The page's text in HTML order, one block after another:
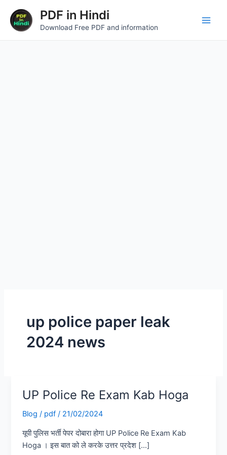
content
PDF in Hindi
Download Free PDF and information
up police paper leak
2024 news
UP Police Re Exam Kab Hoga
Blog / pdf/ 21/02/2024
यूपी पुलिस भर्ती पेपर दोबारा होगा UP Police Re Exam Kab
Hoga । इस बात को ले करके उत्तर प्रदेश […]
UP
Re
Exam
Kab